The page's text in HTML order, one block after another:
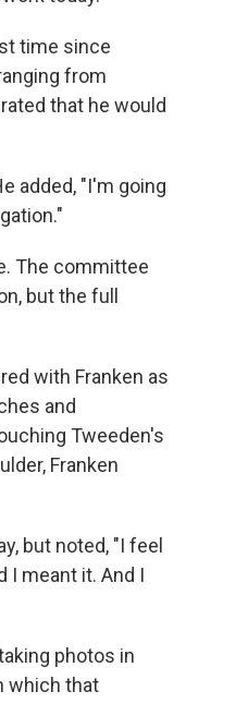
time since
from
that he would
added, "I'm going
The committee
but the full
with Franken as
and
Tweeden's
Franken
but noted, "I feel
I meant it. And I
photos in
which that